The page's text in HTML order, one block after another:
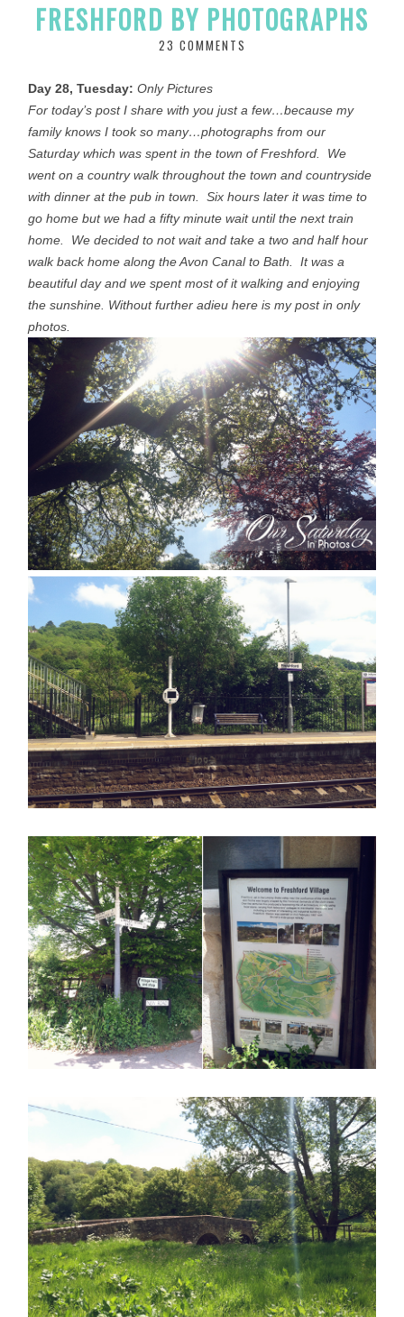
FRESHFORD BY PHOTOGRAPHS
23 COMMENTS
Day 28, Tuesday: Only Pictures
For today’s post I share with you just a few…because my
family knows I took so many…photographs from our
Saturday which was spent in the town of Freshford. We
went on a country walk throughout the town and countryside
with dinner at the pub in town. Six hours later it was time to
go home but we had a fifty minute wait until the next train
home. We decided to not wait and take a two and half hour
walk back home along the Avon Canal to Bath. It was a
beautiful day and we spent most of it walking and enjoying
the sunshine. Without further adieu here is my post in only
photos.